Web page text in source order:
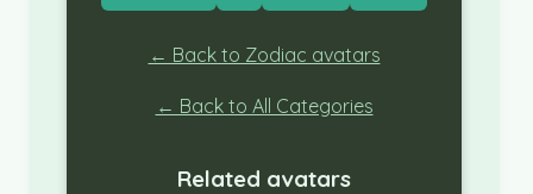
← Back to Zodiac avatars
← Back to All Categories
Related avatars